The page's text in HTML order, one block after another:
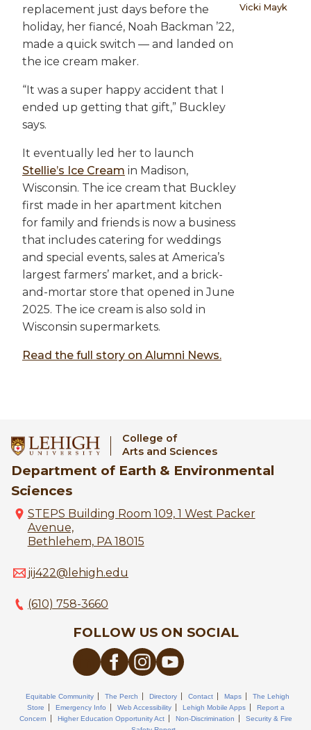
replacement just days before the
holiday, her fiancé, Noah Backman ’22,
made a quick switch — and landed on
the ice cream maker.
“It was a super happy accident that I
ended up getting that gift,” Buckley
says.
It eventually led her to launch
Stellie’s Ice Cream in Madison,
Wisconsin. The ice cream that Buckley
first made in her apartment kitchen
for family and friends is now a business
that includes catering for weddings
and special events, sales at America’s
largest farmers’ market, and a brick-
and-mortar store that opened in June
2025. The ice cream is also sold in
Wisconsin supermarkets.
Read the full story on Alumni News.
Vicki Mayk
College of
Arts and Sciences
Department of Earth & Environmental
Sciences
STEPS Building Room 109, 1 West Packer
Avenue,
Bethlehem, PA 18015
jij422@lehigh.edu
(610) 758-3660
FOLLOW US ON SOCIAL
Equitable Community The Perch Directory Contact Maps
The Lehigh
Store
Emergency Info Web Accessibility Lehigh Mobile Apps
Report a
Concern
Higher Education Opportunity Act Non-Discrimination
Security & Fire